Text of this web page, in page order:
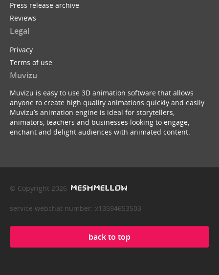
Press release archive
Reviews
Legal
Privacy
Terms of use
Muvizu
Muvizu is easy to use 3D animation software that allows
anyone to create high quality animations quickly and easily.
Muvizu’s animation engine is ideal for storytellers,
animators, teachers and businesses looking to engage,
enchant and delight audiences with animated content.
© Copyright 2026
service webchat number: x13594653503
back to top